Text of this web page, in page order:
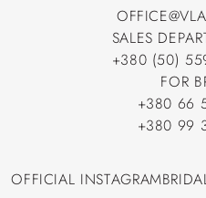
SALES
+380 (50)
+380 (50)
FOR
+380 66
+380 66
+380 99
OFFICIAL INSTAGRAM